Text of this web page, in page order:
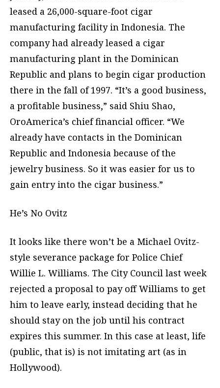
leased a 26,000-square-foot cigar
manufacturing facility in Indonesia. The
company had already leased a cigar
manufacturing plant in the Dominican
Republic and plans to begin cigar production
there in the fall of 1997. “It’s a good business,
a profitable business,” said Shiu Shao,
OroAmerica’s chief financial officer. “We
already have contacts in the Dominican
Republic and Indonesia because of the
jewelry business. So it was easier for us to
gain entry into the cigar business.”
He’s No Ovitz
It looks like there won’t be a Michael Ovitz-
style severance package for Police Chief
Willie L. Williams. The City Council last week
rejected a proposal to pay off Williams to get
him to leave early, instead deciding that he
should stay on the job until his contract
expires this summer. In this case at least, life
(public, that is) is not imitating art (as in
Hollywood).